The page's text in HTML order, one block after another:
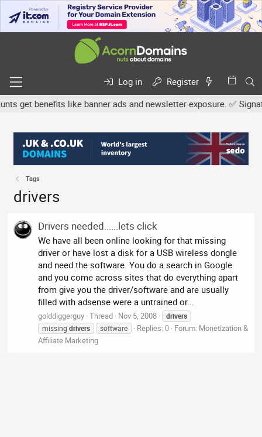
Log in
Register
benefits like banner ads and newsletter exposure. ✅
Tags
drivers
Drivers needed......lets click
We have all been online looking for that missing
driver or have lost a disk for a USB wireless dongle
and need the software. You do a search in Google
and you come across sites that do everything apart
from give you the driver/software and are usually
filled with adsense were a untrained or...
golddiggerguy Thread Nov 5, 2008
drivers
missingdrivers software Replies: 0 Forum: Monetization &
Affiliate Marketing